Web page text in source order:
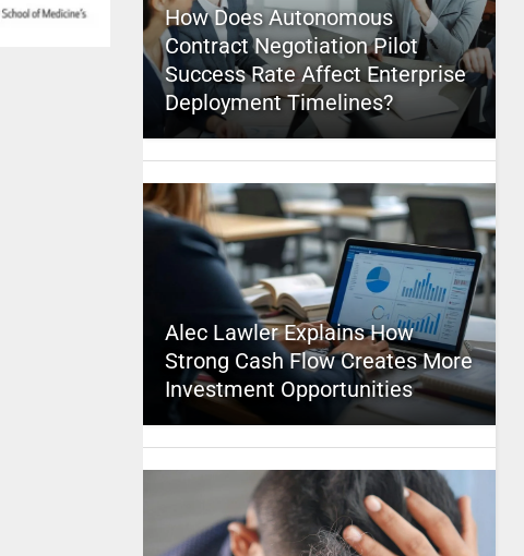
How Does Autonomous
Contract Negotiation Pilot
Success Rate Affect Enterprise
Deployment Timelines?
Alec Lawler Explains How
Strong Cash Flow Creates More
Investment Opportunities